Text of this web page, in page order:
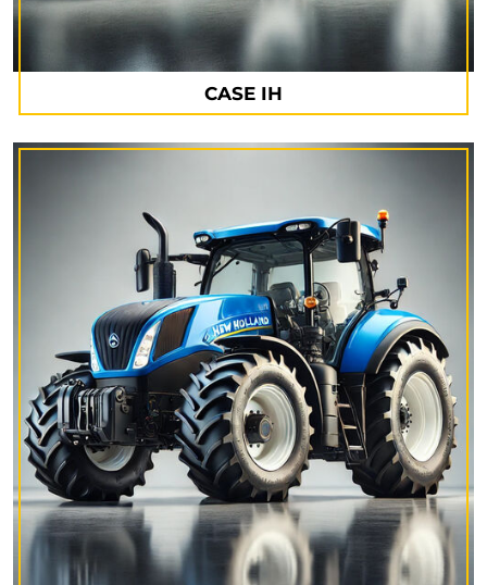
CASE IH